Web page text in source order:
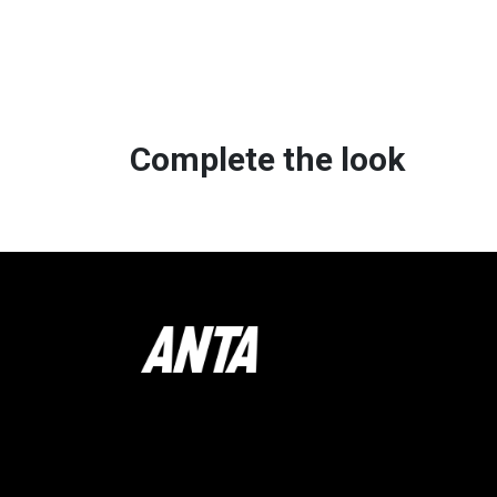
Complete the look